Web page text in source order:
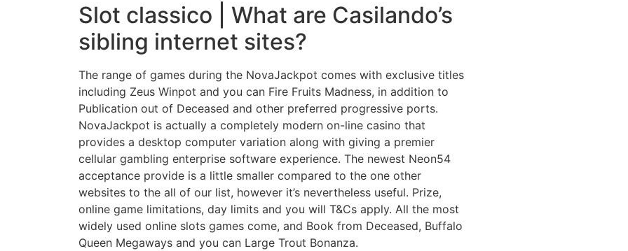
Slot classico | What are Casilando’s
sibling internet sites?
The range of games during the NovaJackpot comes with exclusive titles
including Zeus Winpot and you can Fire Fruits Madness, in addition to
Publication out of Deceased and other preferred progressive ports.
NovaJackpot is actually a completely modern on-line casino that
provides a desktop computer variation along with giving a premier
cellular gambling enterprise software experience. The newest Neon54
acceptance provide is a little smaller compared to the one other
websites to the all of our list, however it’s nevertheless useful. Prize,
online game limitations, day limits and you will T&Cs apply. All the most
widely used online slots games come, and Book from Deceased, Buffalo
Queen Megaways and you can Large Trout Bonanza.